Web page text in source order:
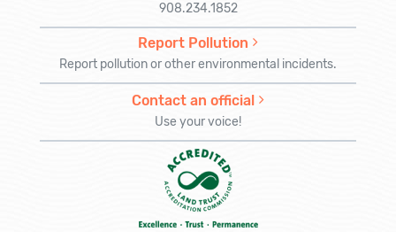
908.234.1852
Report Pollution
Report pollution or other environmental incidents.
Contact an official
Use your voice!